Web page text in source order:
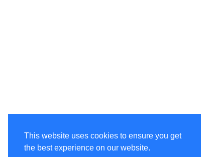
This website uses cookies to ensure you get
the best experience on our website.